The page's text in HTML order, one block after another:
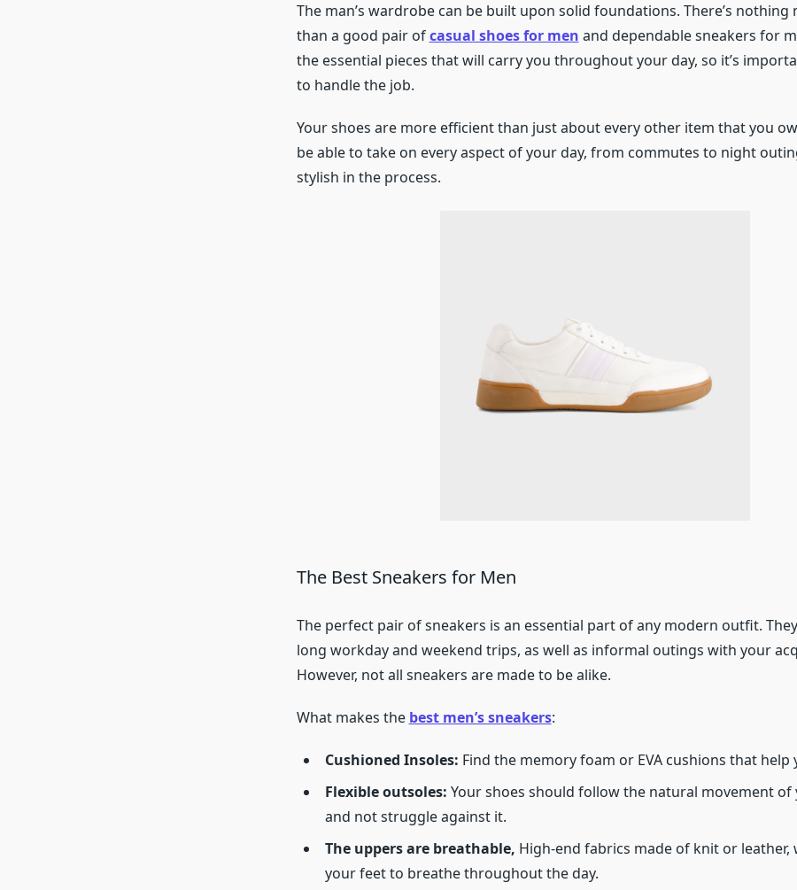
The man’s wardrobe can be built upon solid foundations. There’s nothing
than a good pair ofcasual shoes for men and dependable sneakers for
the essential pieces that will carry you throughout your day, so it’s
to handle the job.
Your shoes are more efficient than just about every other item that you
be able to take on every aspect of your day, from commutes to night
stylish in the process.
The Best Sneakers for Men
The perfect pair of sneakers is an essential part of any modern outfit.
long workday and weekend trips, as well as informal outings with your
However, not all sneakers are made to be alike.
What makes the best men’s sneakers:
Cushioned Insoles: Find the memory foam or EVA cushions that help
Flexible outsoles: Your shoes should follow the natural movement of
and not struggle against it.
The uppers are breathable, High-end fabrics made of knit or leather,
your feet to breathe throughout the day.